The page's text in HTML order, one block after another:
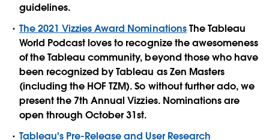
guidelines.
The 2021 Vizzies Award NominationsThe Tableau
World Podcast loves to recognize the awesomeness
of the Tableau community, beyond those who have
been recognized by Tableau as Zen Masters
(including the HOF TZM). So without further ado, we
present the 7th Annual Vizzies. Nominations are
open through October 31st.
Tableau's Pre-Release and User Research